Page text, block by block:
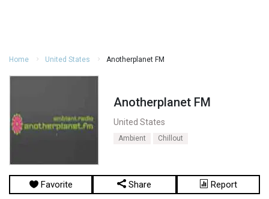
Home United States Anotherplanet FM
Anotherplanet FM
United States
Ambient Chillout
Favorite Share Report